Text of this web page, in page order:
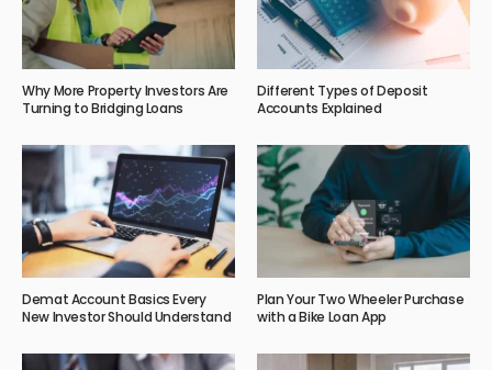
Why More Property Investors Are
Turning to Bridging Loans
Different Types of Deposit
Accounts Explained
Demat Account Basics Every
New Investor Should Understand
Plan Your Two Wheeler Purchase
with a Bike Loan App